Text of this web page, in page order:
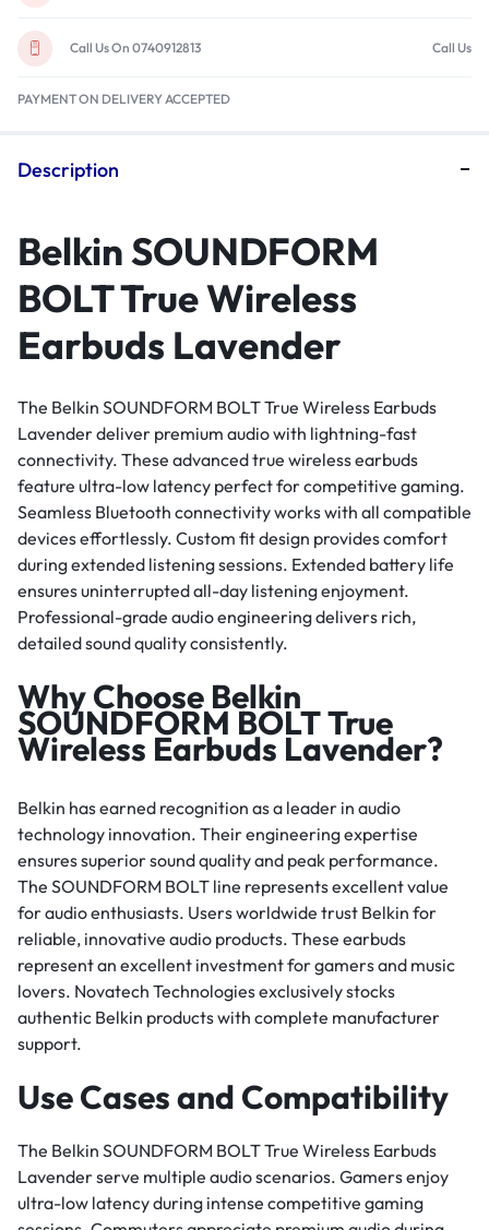
Call Us On 0740912813 Call Us
PAYMENT ON DELIVERY ACCEPTED
Description
Belkin SOUNDFORM
BOLT True Wireless
Earbuds Lavender
The Belkin SOUNDFORM BOLT True Wireless Earbuds
Lavender deliver premium audio with lightning-fast
connectivity. These advanced true wireless earbuds
feature ultra-low latency perfect for competitive gaming.
Seamless Bluetooth connectivity works with all compatible
devices effortlessly. Custom fit design provides comfort
during extended listening sessions. Extended battery life
ensures uninterrupted all-day listening enjoyment.
Professional-grade audio engineering delivers rich,
detailed sound quality consistently.
Why Choose Belkin
SOUNDFORM BOLT True
Wireless Earbuds Lavender?
Belkin has earned recognition as a leader in audio
technology innovation. Their engineering expertise
ensures superior sound quality and peak performance.
The SOUNDFORM BOLT line represents excellent value
for audio enthusiasts. Users worldwide trust Belkin for
reliable, innovative audio products. These earbuds
represent an excellent investment for gamers and music
lovers. Novatech Technologies exclusively stocks
authentic Belkin products with complete manufacturer
support.
Use Cases and Compatibility
The Belkin SOUNDFORM BOLT True Wireless Earbuds
Lavender serve multiple audio scenarios. Gamers enjoy
ultra-low latency during intense competitive gaming